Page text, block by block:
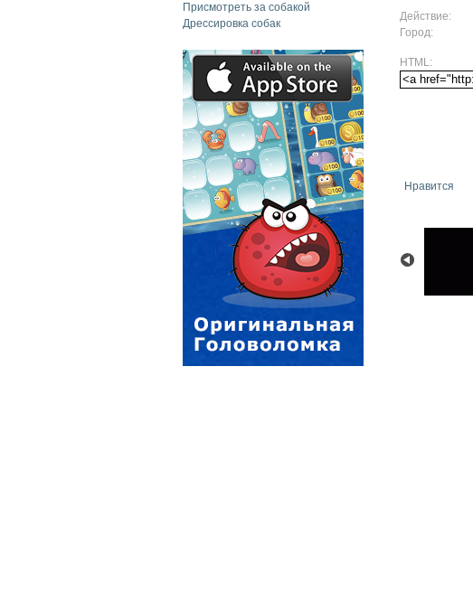
Присмотреть за собакой
Дрессировка собак
Действие:
Город:
HTML:
Нравится